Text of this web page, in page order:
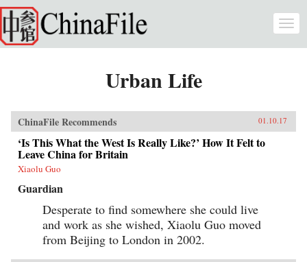
Skip to main content
Urban Life
ChinaFile Recommends 01.10.17
‘Is This What the West Is Really Like?’ How It Felt to
Leave China for Britain
Xiaolu Guo
Guardian
Desperate to find somewhere she could live
and work as she wished, Xiaolu Guo moved
from Beijing to London in 2002.